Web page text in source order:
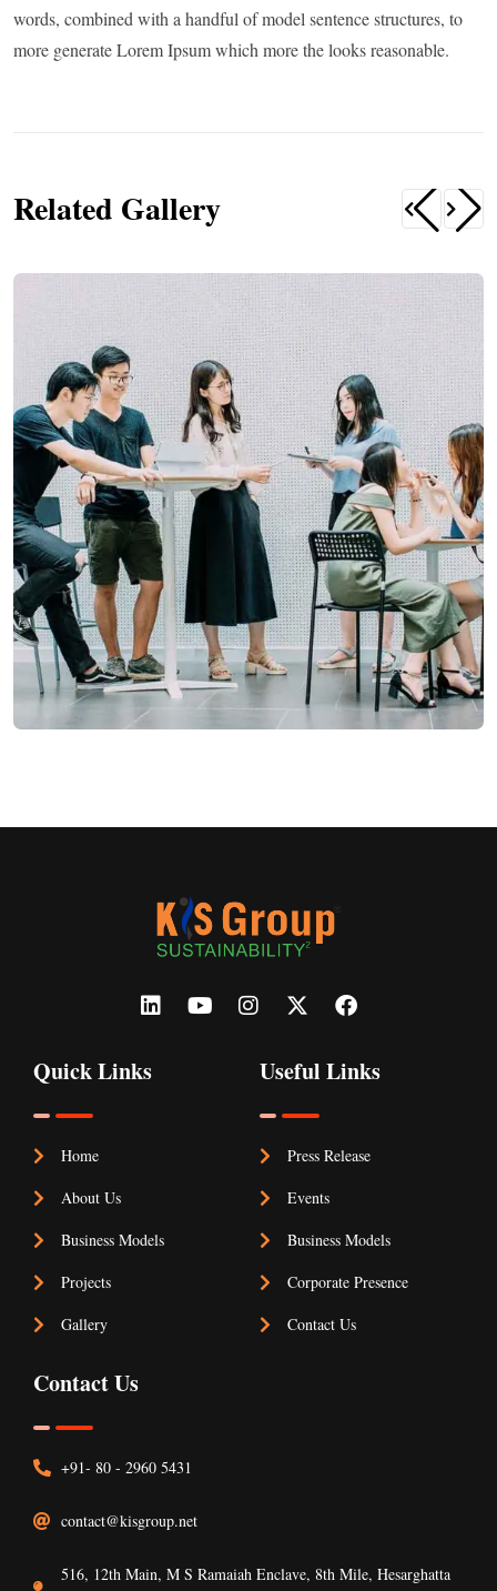
words, combined with a handful of model sentence structures, to
more generate Lorem Ipsum which more the looks reasonable.
Related Gallery
Quick Links
Home
About Us
Business Models
Projects
Gallery
Useful Links
Press Release
Events
Business Models
Corporate Presence
Contact Us
Contact Us
+91- 80 - 2960 5431
contact@kisgroup.net
516, 12th Main, M S Ramaiah Enclave, 8th Mile, Hesarghatta